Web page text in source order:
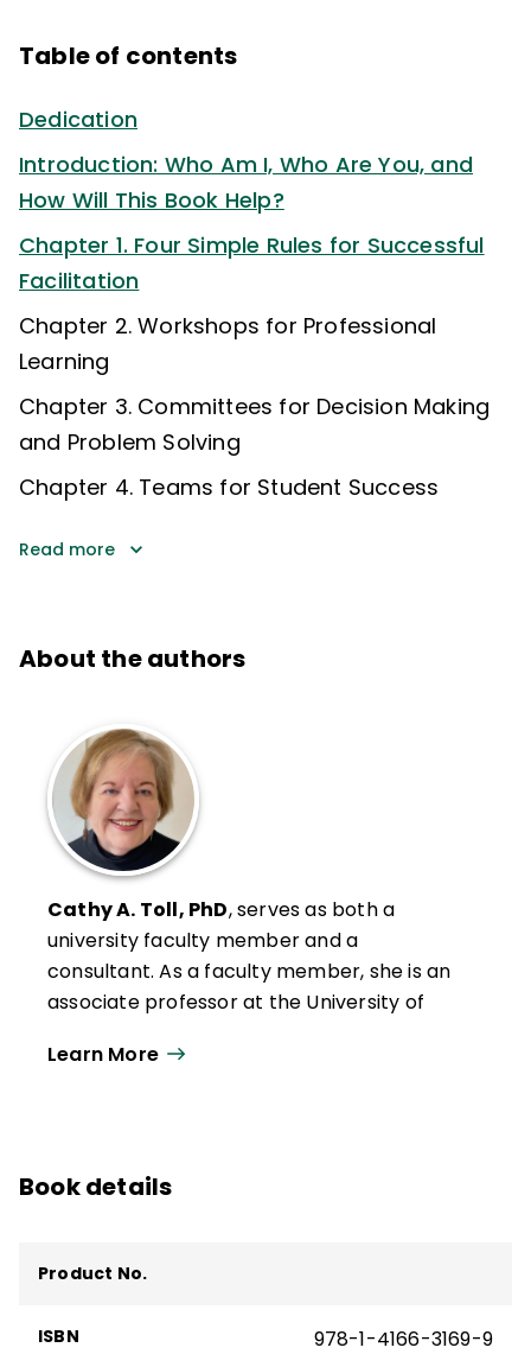
Table of contents
Dedication
Introduction: Who Am I, Who Are You, and
How Will This Book Help?
Chapter 1. Four Simple Rules for Successful
Facilitation
Chapter 2. Workshops for Professional
Learning
Chapter 3. Committees for Decision Making
and Problem Solving
Chapter 4. Teams for Student Success
Read more
About the authors
Cathy A. Toll, PhD, serves as both a
university faculty member and a
consultant. As a faculty member, she is an
associate professor at the University of
Graduate Program Coordinator in the
educational coaching, literacy leadership,
Distinguished Teaching Award.
Cathy's scholarship includes models of
Learn More
Book details
Product No.
ISBN 978-1-4166-3169-9